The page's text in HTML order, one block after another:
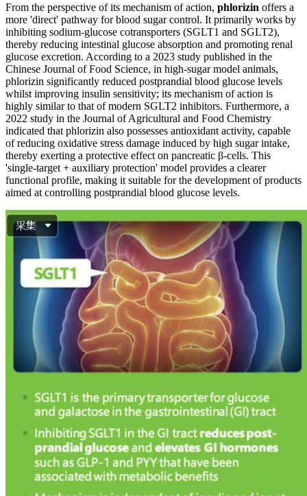
From the perspective of its mechanism of action, phlorizin offers a
more 'direct' pathway for blood sugar control. It primarily works by
inhibiting sodium-glucose cotransporters (SGLT1 and SGLT2),
thereby reducing intestinal glucose absorption and promoting renal
glucose excretion. According to a 2023 study published in the
Chinese Journal of Food Science, in high-sugar model animals,
phlorizin significantly reduced postprandial blood glucose levels
whilst improving insulin sensitivity; its mechanism of action is
highly similar to that of modern SGLT2 inhibitors. Furthermore, a
2022 study in the Journal of Agricultural and Food Chemistry
indicated that phlorizin also possesses antioxidant activity, capable
of reducing oxidative stress damage induced by high sugar intake,
thereby exerting a protective effect on pancreatic β-cells. This
'single-target + auxiliary protection' model provides a clearer
functional profile, making it suitable for the development of products
aimed at controlling postprandial blood glucose levels.